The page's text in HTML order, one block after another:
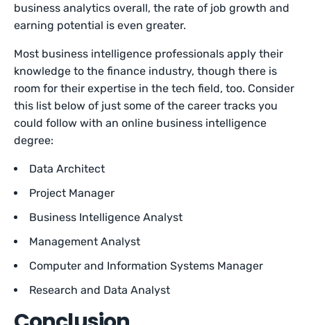
business analytics overall, the rate of job growth and
earning potential is even greater.
Most business intelligence professionals apply their
knowledge to the finance industry, though there is
room for their expertise in the tech field, too. Consider
this list below of just some of the career tracks you
could follow with an online business intelligence
degree:
Data Architect
Project Manager
Business Intelligence Analyst
Management Analyst
Computer and Information Systems Manager
Research and Data Analyst